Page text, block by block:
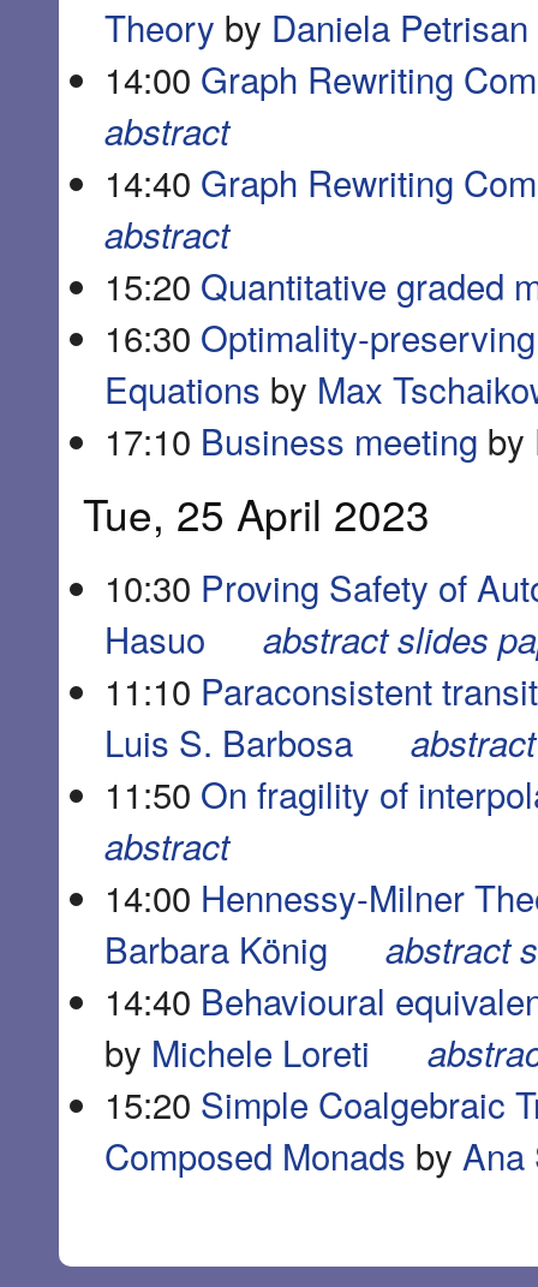
Theory by Daniela Petrisan
14:00 Graph Rewriting
abstract
14:40 Graph Rewriting
abstract
15:20 Quantitative graded
16:30 Optimality-
Equations by Max
17:10 Business meeting by
Tue, 25 April 2023
10:30 Proving Safety of
Hasuo
abstractslides
11:10 Paraconsistent
Luis S. Barbosa
abstract
11:50 On fragility of
abstract
14:00 Hennessy-Milner
Barbara König
abstract
14:40 Behavioural
by Michele Loreti
15:20 Simple Coalgebraic
Composed Monads by Ana